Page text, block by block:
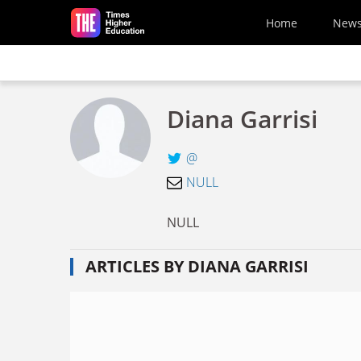
Skip to main content
Home News
Diana Garrisi
@
NULL
NULL
ARTICLES BY DIANA GARRISI